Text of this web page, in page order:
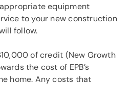
equipment
to your new construction
follow.
of credit (New Growth
the cost of EPB’s
home. Any costs that